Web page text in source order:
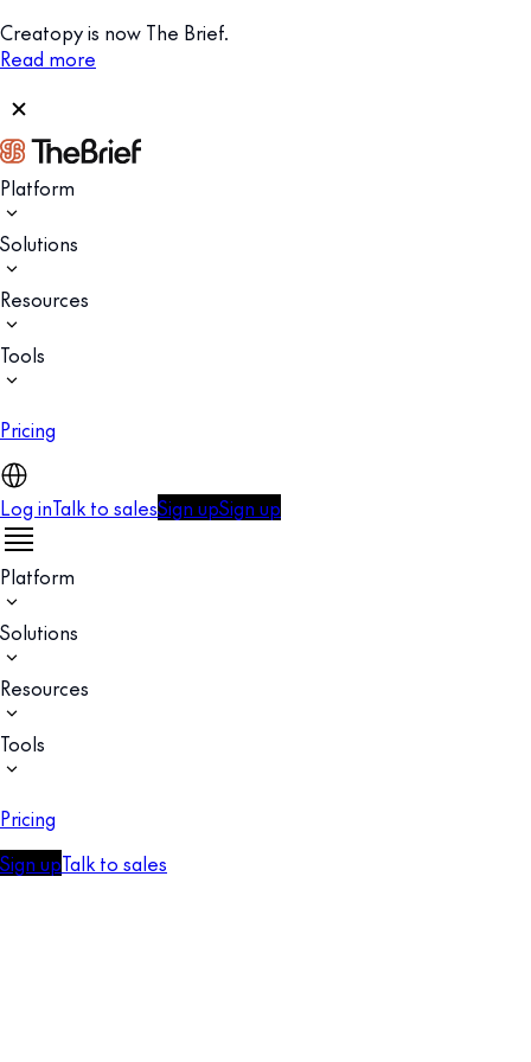
Creatopy is now The Brief.
Read more
Platform
Solutions
Resources
Tools
Pricing
Log inTalk to salesSign upSign up
Platform
Solutions
Resources
Tools
Pricing
Sign upTalk to sales